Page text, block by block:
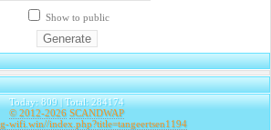
Show to public
Today: 809 | Total: 284174
© 2012-2026 SCANDWAP
wifi.win//index.php?title=tangeertsen1194